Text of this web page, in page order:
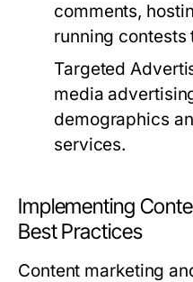
comments,
running contests
Targeted
media
demographics
services.
Implementing
Best Practices
Content marketing